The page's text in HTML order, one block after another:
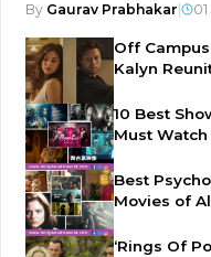
By Gaurav Prabhakar
Off
Kalyn
10 Best
Must
Best
Movies of
‘Rings Of